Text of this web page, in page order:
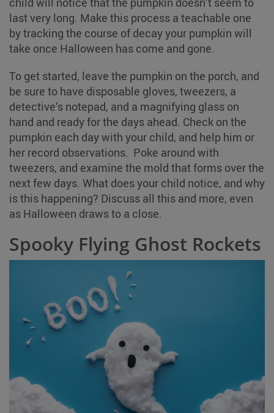
last very long. Make this process a teachable one
by tracking the course of decay your pumpkin will
take once Halloween has come and gone.
To get started, leave the pumpkin on the porch, and
be sure to have disposable gloves, tweezers, a
detective’s notepad, and a magnifying glass on
hand and ready for the days ahead. Check on the
pumpkin each day with your child, and help him or
her record observations. Poke around with
tweezers, and examine the mold that forms over the
next few days. What does your child notice, and why
is this happening? Discuss all this and more, even
as Halloween draws to a close.
Spooky Flying Ghost Rockets